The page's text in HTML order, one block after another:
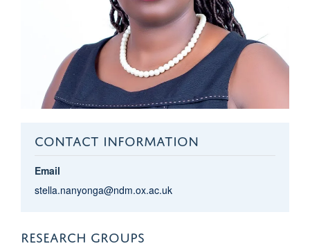
CONTACT INFORMATION
Email
stella.nanyonga@ndm.ox.ac.uk
RESEARCH GROUPS